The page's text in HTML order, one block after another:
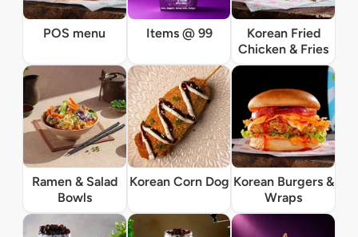
POS menu Items @ 99
Korean Fried
Chicken & Fries
Ramen & Salad
Bowls
Korean Corn Dog Korean Burgers &
Wraps